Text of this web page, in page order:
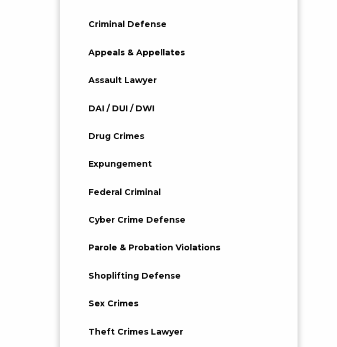
Criminal Defense
Appeals & Appellates
Assault Lawyer
DAI / DUI / DWI
Drug Crimes
Expungement
Federal Criminal
Cyber Crime Defense
Parole & Probation Violations
Shoplifting Defense
Sex Crimes
Theft Crimes Lawyer